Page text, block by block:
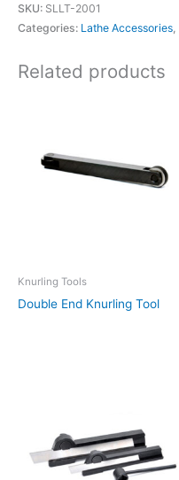
SKU: SLLT-2001
Categories: Lathe Accessories
Related products
Knurling Tools
Double End Knurling Tool